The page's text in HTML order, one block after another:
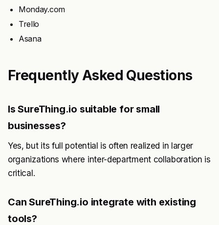
Monday.com
Trello
Asana
Frequently Asked Questions
Is SureThing.io suitable for small
businesses?
Yes, but its full potential is often realized in larger
organizations where inter-department collaboration is
critical.
Can SureThing.io integrate with existing
tools?